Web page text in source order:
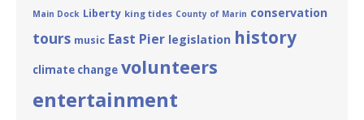
Main Dock Liberty king tides County of Marin conservation
tours music East Pier legislation history
climate change volunteers
entertainment